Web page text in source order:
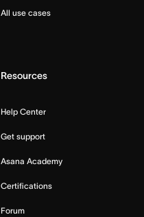
All use cases
Resources
Help Center
Get support
Asana Academy
Certifications
Forum